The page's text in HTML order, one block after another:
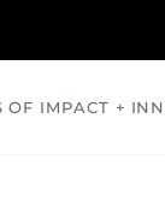
OF IMPACT +